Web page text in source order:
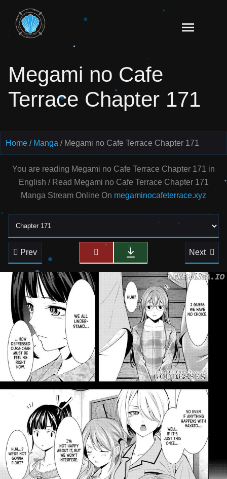
content
Megami
Terrace
Online
English
Scans
Megami no Cafe
Terrace Chapter 171
Home Manga Megami no Cafe Terrace Chapter 171
You are reading Megami no Cafe Terrace Chapter 171 in
English / Read Megami no Cafe Terrace Chapter 171
Manga Stream Online On megaminocafeterrace.xyz
Prev Next